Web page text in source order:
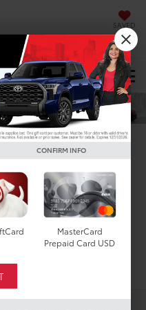
SAVED
▼
Tundra
Sale in
TX
CONFIRM INFO
MasterCard
Prepaid Card USD